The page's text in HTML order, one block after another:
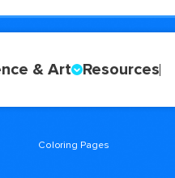
& Art Resources
Coloring Pages